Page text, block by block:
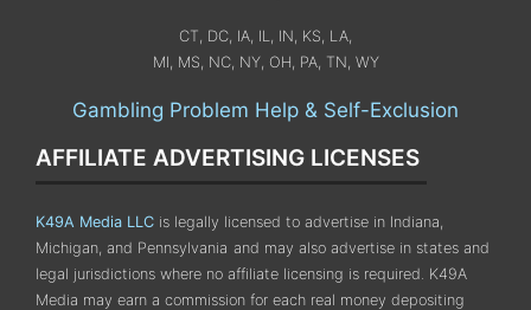
CT, DC, IA, IL, IN, KS, LA,
MI, MS, NC, NY, OH, PA, TN, WY
Gambling Problem Help & Self-Exclusion
AFFILIATE ADVERTISING LICENSES
K49A Media LLC is legally licensed to advertise in Indiana,
Michigan, and Pennsylvania and may also advertise in states and
legal jurisdictions where no affiliate licensing is required. K49A
Media may earn a commission for each real money depositing